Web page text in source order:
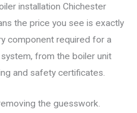
installation Chichester
the price you see is exactly
component required for a
from the boiler unit
and safety certificates.
the guesswork.